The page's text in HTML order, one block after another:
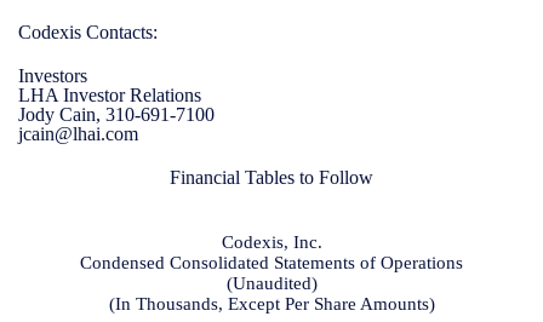
Codexis Contacts:
Investors
LHA Investor Relations
Jody Cain, 310-691-7100
jcain@lhai.com
Financial Tables to Follow
Codexis, Inc.
Condensed Consolidated Statements of Operations
(Unaudited)
(In Thousands, Except Per Share Amounts)